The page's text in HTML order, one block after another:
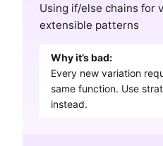
Using if/else chains for
extensible patterns
Why it’s bad:
Every new variation
same function. Use
instead.